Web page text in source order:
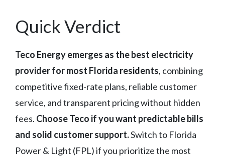
Quick Verdict
Teco Energy emerges as the best electricity
provider for most Florida residents, combining
competitive fixed-rate plans, reliable customer
service, and transparent pricing without hidden
fees. Choose Teco if you want predictable bills
and solid customer support.Switch to Florida
Power & Light (FPL) if you prioritize the most